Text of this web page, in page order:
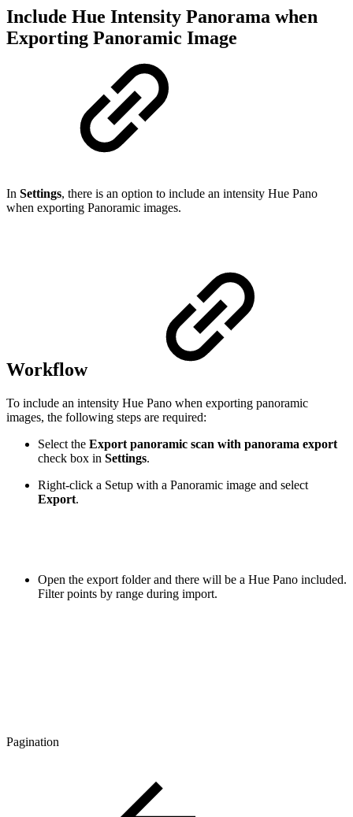
Include Hue Intensity Panorama when
Exporting Panoramic Image
In Settings, there is an option to include an intensity Hue Pano
when exporting Panoramic images.
Workflow
To include an intensity Hue Pano when exporting panoramic
images, the following steps are required:
Select the Export panoramic scan with panorama export
check box in Settings.
Right-click a Setup with a Panoramic image and select
Export.
Open the export folder and there will be a Hue Pano included.
Filter points by range during import.
Pagination